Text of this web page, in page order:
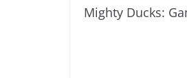
Mighty Ducks: